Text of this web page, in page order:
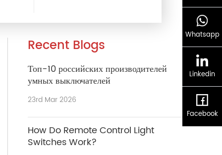
Recent Blogs
Топ-10 российских производителей
умных выключателей
23rd Mar 2026
How Do Remote Control Light
Switches Work?
Whatsapp
Linkedin
Facebook